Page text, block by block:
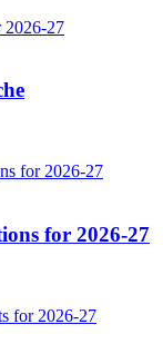
for 2026-27